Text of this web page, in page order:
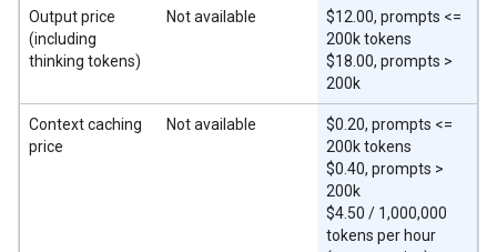
Output price
(including
thinking tokens)
Not available
$12.00, prompts <=
200k tokens
$18.00, prompts >
200k
Context caching
price
Not available
$0.20, prompts <=
200k tokens
$0.40, prompts >
200k
$4.50 / 1,000,000
tokens per hour